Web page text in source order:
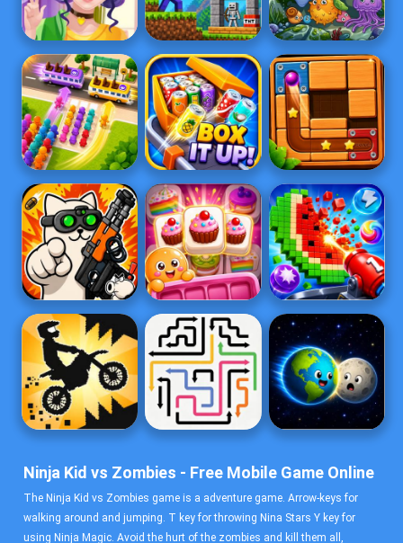
Ninja Kid vs Zombies - Free Mobile Game Online
The Ninja Kid vs Zombies game is a adventure game. Arrow-keys for
walking around and jumping. T key for throwing Nina Stars Y key for
using Ninja Magic. Avoid the hurt of the zombies and kill them all,